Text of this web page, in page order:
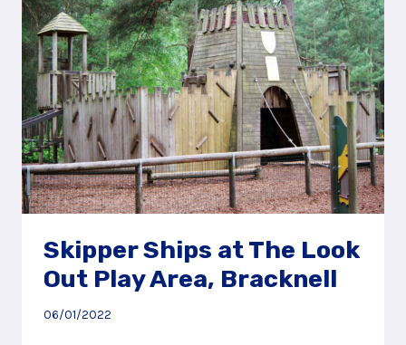
Skipper Ships at The Look
Out Play Area, Bracknell
06/01/2022